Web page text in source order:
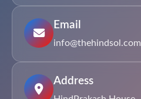
Email
info@thehindsol.com
Address